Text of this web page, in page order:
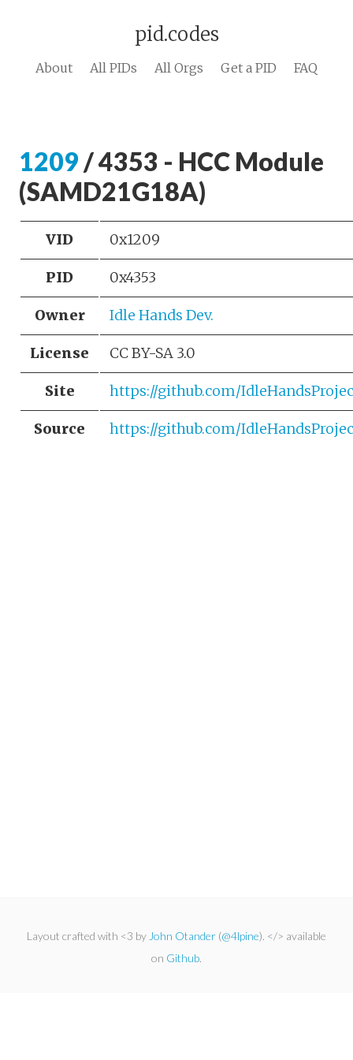
pid.codes
About All PIDs All Orgs Get a PID FAQ
1209 / 4353 - HCC Module
(SAMD21G18A)
VID 0x1209
PID 0x4353
Owner Idle Hands Dev.
License CC BY-SA 3.0
Site https://github.com/
Source https://github.com/
Layout crafted with <3 by John Otander (@4lpine). </> available
on Github.